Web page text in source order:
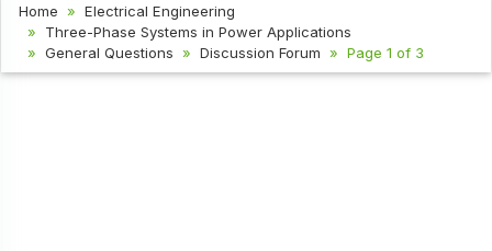
Home
Electrical Engineering
Three-Phase Systems in Power Applications
General Questions
Discussion Forum Page 1 of 3